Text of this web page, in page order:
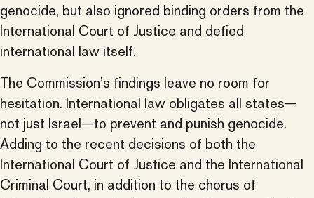
genocide, but also ignored binding orders from the
International Court of Justice and defied
international law itself.
The Commission’s findings leave no room for
hesitation. International law obligates all states—
not just Israel—to prevent and punish genocide.
Adding to the recent decisions of both the
International Court of Justice and the International
Criminal Court, in addition to the chorus of